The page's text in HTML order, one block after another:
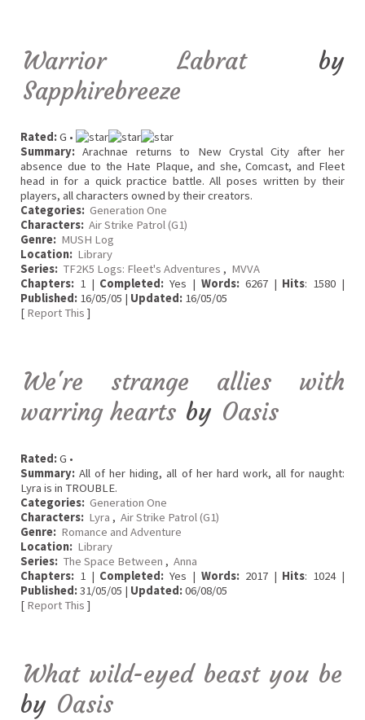
Warrior Labrat by
Sapphirebreeze
Rated:G •
Summary: Arachnae returns to New Crystal City after her
absence due to the Hate Plaque, and she, Comcast, and Fleet
head in for a quick practice battle. All poses written by their
players, all characters owned by their creators.
Categories: Generation One
Characters: Air Strike Patrol (G1)
Genre: MUSH Log
Location: Library
Series: TF2K5 Logs: Fleet's Adventures , MVVA
Chapters: 1 | Completed: Yes | Words:6267 | Hits: 1580 |
Published: 16/05/05 | Updated: 16/05/05
[ Report This ]
We're strange allies with
warring hearts by Oasis
Rated:G •
Summary: All of her hiding, all of her hard work, all for naught:
Lyra is in TROUBLE.
Categories: Generation One
Characters: Lyra , Air Strike Patrol (G1)
Genre: Romance and Adventure
Location: Library
Series: The Space Between , Anna
Chapters: 1 | Completed: Yes | Words:2017 | Hits: 1024 |
Published:31/05/05 | Updated:06/08/05
[ Report This ]
What wild-eyed beast you be
by Oasis